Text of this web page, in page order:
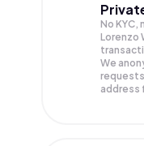
No KYC,
Lorenzo
We
requests
address